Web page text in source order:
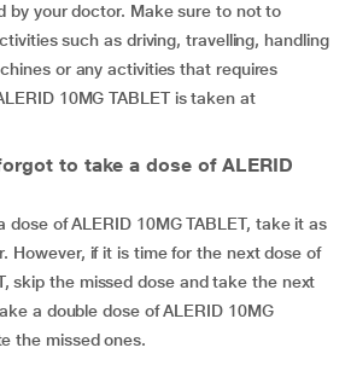
by your doctor. Make sure to not to
such as driving, travelling, handling
or any activities that requires
10MG TABLET is taken at
to take a dose of ALERID
dose of ALERID 10MG TABLET, take it as
However, if it is time for the next dose of
skip the missed dose and take the next
a double dose of ALERID 10MG
the missed ones.